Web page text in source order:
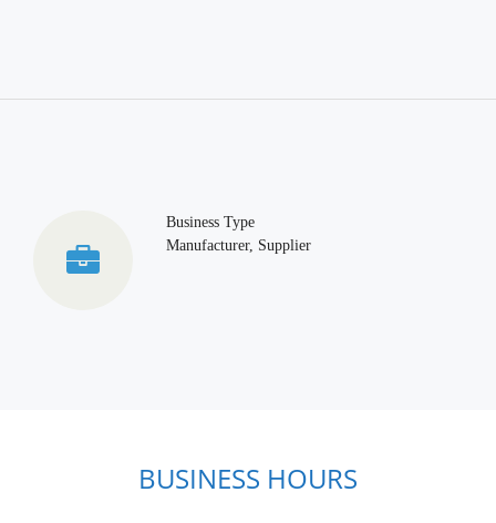
Business Type
Manufacturer, Supplier
BUSINESS HOURS